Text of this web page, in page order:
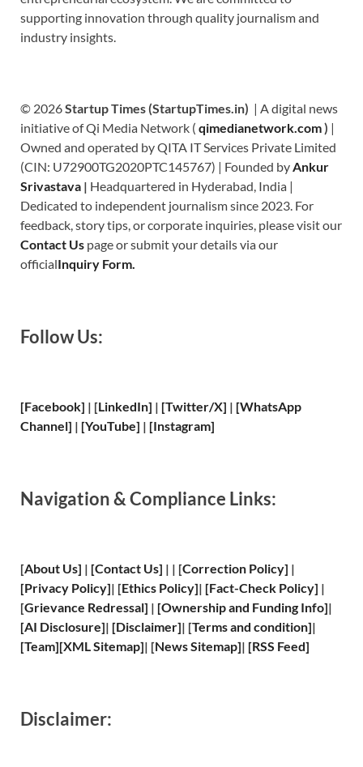
supporting innovation through quality journalism and
industry insights.
© 2026Startup Times (StartupTimes.in) | A digital news
initiative of Qi Media Network ( qimedianetwork.com) |
Owned and operated by QITA IT Services Private Limited
(CIN: U72900TG2020PTC145767) | Founded byAnkur
Srivastava | Headquartered in Hyderabad, India |
Dedicated to independent journalism since 2023. For
feedback, story tips, or corporate inquiries, please visit our
Contact Us page or submit your details via our
officialInquiry Form.
Follow Us:
[Facebook] | [LinkedIn] | [Twitter/X] | [WhatsApp
Channel] | [YouTube] | [Instagram]
Navigation & Compliance Links:
[About Us] | [Contact Us] | | [Correction Policy] |
[Privacy Policy]| [Ethics Policy]| [Fact-Check Policy] |
[Grievance Redressal] | [Ownership and Funding Info]|
[AI Disclosure]| [Disclaimer]| [Terms and condition]|
[Team][XML Sitemap]| [News Sitemap]| [RSS Feed]
Disclaimer: